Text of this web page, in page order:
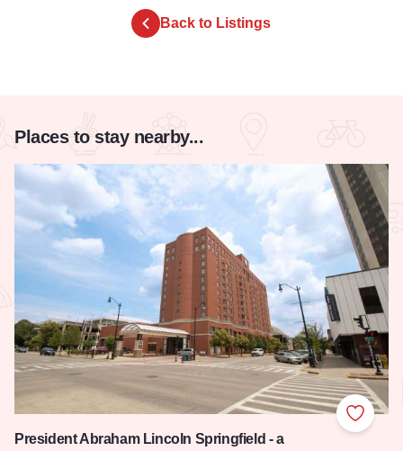
Back to Listings
Places to stay nearby...
Add to
President Abraham Lincoln Springfield - a